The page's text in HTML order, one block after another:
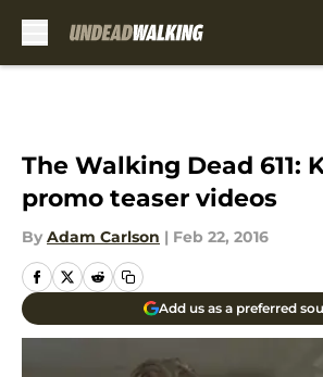
The Walking Dead 611:
promo teaser videos
By Adam Carlson | Feb 22, 2016
Add us as a preferred